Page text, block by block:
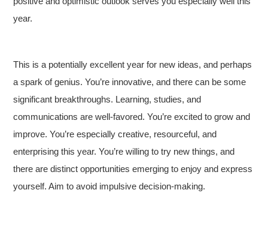
year.
This is a potentially excellent year for new ideas, and perhaps
a spark of genius. You’re innovative, and there can be some
significant breakthroughs. Learning, studies, and
communications are well-favored. You’re excited to grow and
improve. You’re especially creative, resourceful, and
enterprising this year. You’re willing to try new things, and
there are distinct opportunities emerging to enjoy and express
yourself. Aim to avoid impulsive decision-making.